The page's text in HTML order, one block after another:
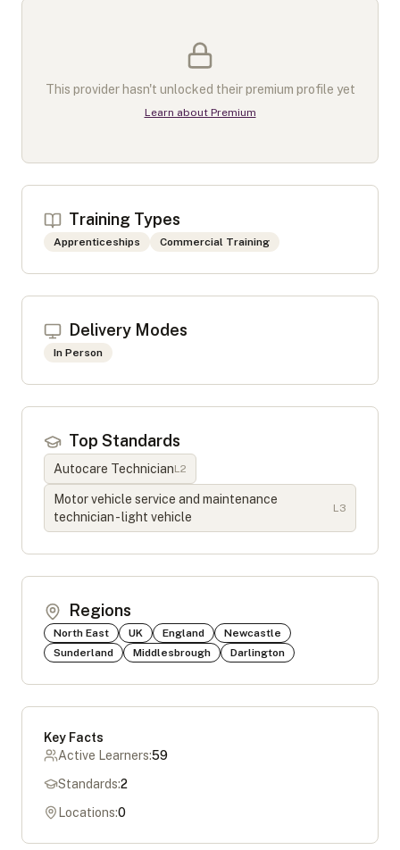
This provider hasn't unlocked their premium profile yet
Learn about Premium
Training Types
Apprenticeships Commercial Training
Delivery Modes
In Person
Top Standards
Autocare TechnicianL2
Motor vehicle service and maintenance
technician - light vehicle
L3
Regions
North East UK England
Newcastle
Sunderland
Middlesbrough Darlington
Key Facts
Active Learners:59
Standards:2
Locations:0